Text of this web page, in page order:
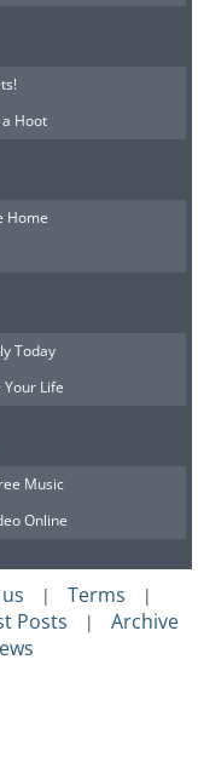
Hoot
Home
Today
Life
Music
Online
| Terms |
Posts | Archive